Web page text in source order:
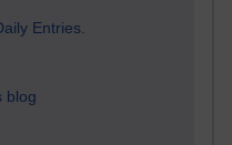
Entries.
blog